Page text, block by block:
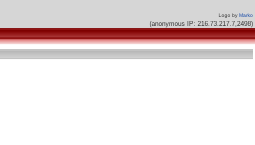
Logo by Marko
(anonymous IP: 216.73.217.7,2498)